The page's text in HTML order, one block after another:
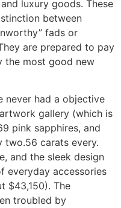
luxury goods. These
between
fads or
are prepared to pay
the most good new
never had a objective
gallery (which is
pink sapphires, and
two.56 carats every.
and the sleek design
everyday accessories
$43,150). The
troubled by